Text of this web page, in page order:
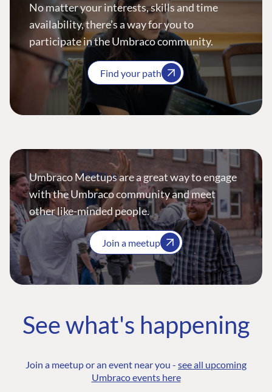
No matter your interests, skills and time
availability, there’s a way for you to
participate in the Umbraco community.
Find your path
Umbraco Meetups are a great way to engage
with the Umbraco community and meet
other like-minded people.
Join a meetup
See what's happening
Join a meetup or an event near you - see all upcoming
Umbraco events here